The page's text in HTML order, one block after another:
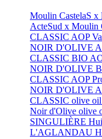
Moulin CastelaS x
ActeSud x Moulin
CLASSIC AOP
NOIR D'OLIVE
CLASSIC BIO
NOIR D'OLIVE
CLASSIC AOP
NOIR D'OLIVE
CLASSIC olive
Noir d'Olive olive
SINGULIÈRE
L'AGLANDAU